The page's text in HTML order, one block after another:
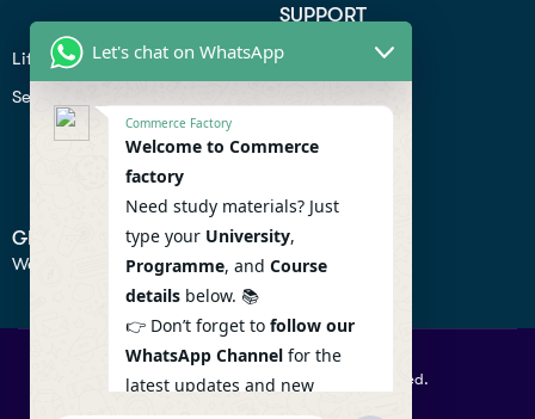
Lifiestyle
Seo
SUPPORT
Profile
Contact
Help Center
GET IN TOUCH
We don’t send spam so don’t worry.
© 2026 Commercefactory. All Right Reserved.
Let's chat on WhatsApp
Commerce Factory
Welcome to Commerce
factory
Need study materials? Just
type your University,
Programme, and Course
details below. 📚
👉 Don’t forget to follow our
WhatsApp Channel for the
latest updates and new